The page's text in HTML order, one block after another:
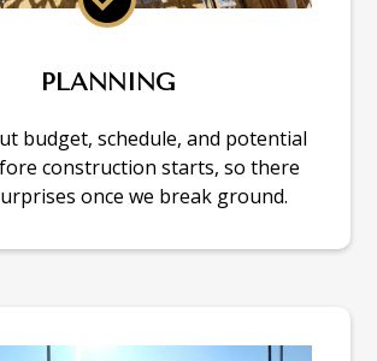
PLANNING
budget, schedule, and potential
construction starts, so there
once we break ground.